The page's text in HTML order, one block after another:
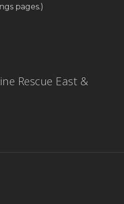
pages.)
Rescue East &